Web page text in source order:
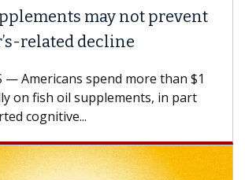
may not prevent
related decline
— Americans spend more than $1
on fish oil supplements, in part
cognitive...